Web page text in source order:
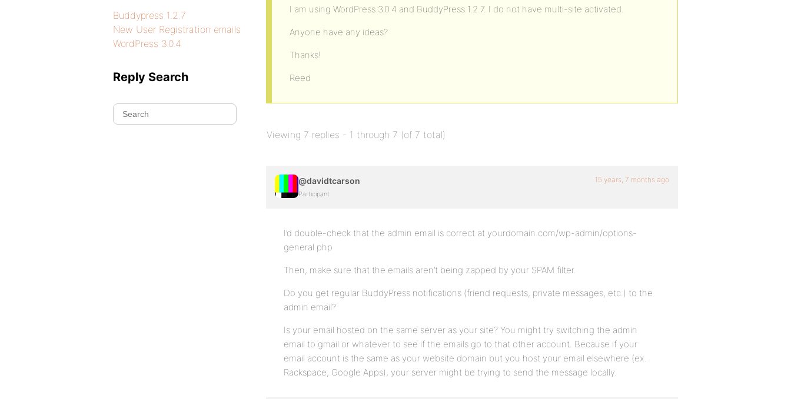
I am using WordPress 3.0.4 and BuddyPress 1.2.7. I do not have multi-site activated.
Anyone have any ideas?
Thanks!
Reed
Viewing 7 replies - 1 through 7 (of 7 total)
@davidtcarson
Participant
15 years, 7 months ago
I’d double-check that the admin email is correct at yourdomain.com/wp-admin/options-
general.php
Then, make sure that the emails aren’t being zapped by your SPAM filter.
Do you get regular BuddyPress notifications (friend requests, private messages, etc.) to the
admin email?
Is your email hosted on the same server as your site? You might try switching the admin
email to gmail or whatever to see if the emails go to that other account. Because if your
email account is the same as your website domain but you host your email elsewhere (ex.
Rackspace, Google Apps), your server might be trying to send the message locally.
Buddypress 1.2.7
New User Registration emails
WordPress 3.0.4
Reply Search